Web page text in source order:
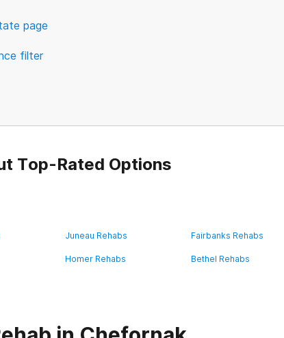
page
filter
Top-Rated Options
Juneau Rehabs Fairbanks Rehabs
Homer Rehabs Bethel Rehabs